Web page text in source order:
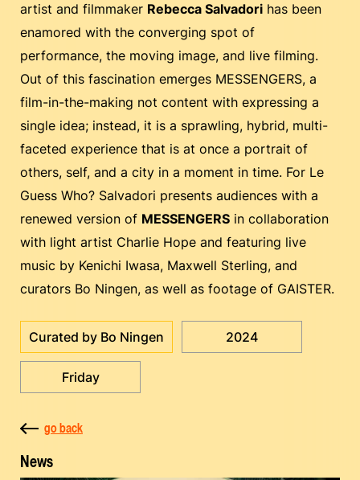
artist and filmmaker Rebecca Salvadori has been
enamored with the converging spot of
performance, the moving image, and live filming.
Out of this fascination emerges MESSENGERS, a
film-in-the-making not content with expressing a
single idea; instead, it is a sprawling, hybrid, multi-
faceted experience that is at once a portrait of
others, self, and a city in a moment in time. For Le
Guess Who? Salvadori presents audiences with a
renewed version of MESSENGERS in collaboration
with light artist Charlie Hope and featuring live
music by Kenichi Iwasa, Maxwell Sterling, and
curators Bo Ningen, as well as footage of GAISTER.
Curated by Bo Ningen 2024
Friday
go back
News